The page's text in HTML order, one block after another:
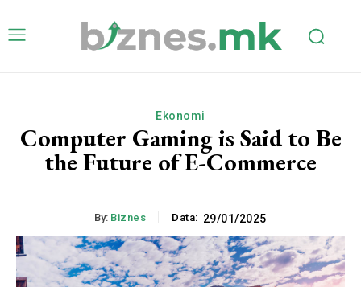
Ekonomi
Computer Gaming is Said to Be
the Future of E-Commerce
By: Biznes Data: 29/01/2025